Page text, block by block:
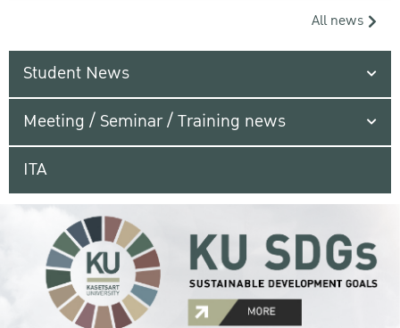
All news
Student News
Meeting / Seminar / Training news
ITA